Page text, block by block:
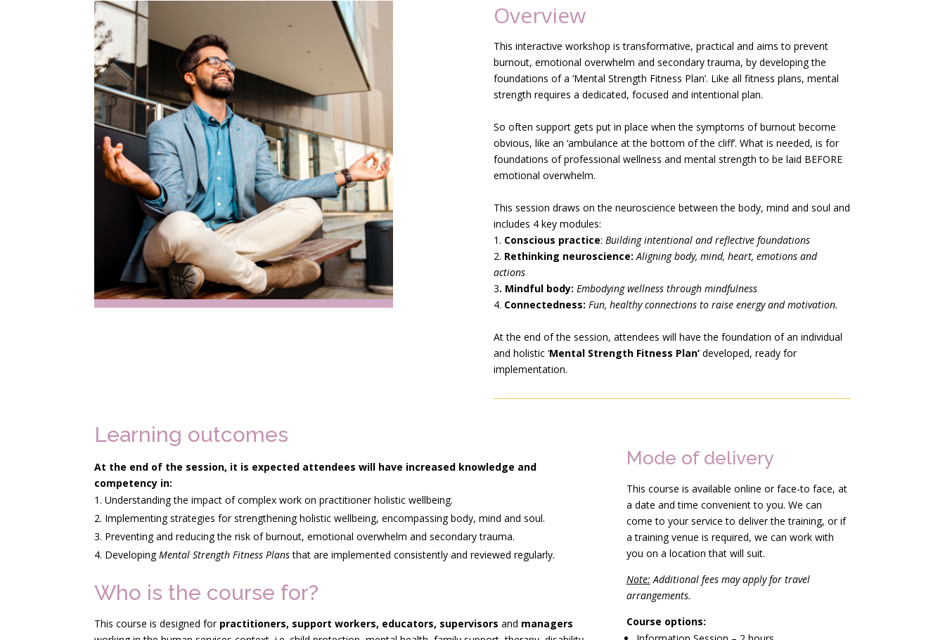
Overview
This interactive workshop is transformative, practical and aims to prevent
burnout, emotional overwhelm and secondary trauma, by developing the
foundations of a ‘Mental Strength Fitness Plan’. Like all fitness plans, mental
strength requires a dedicated, focused and intentional plan.
So often support gets put in place when the symptoms of burnout become
obvious, like an ‘ambulance at the bottom of the cliff’. What is needed, is for
foundations of professional wellness and mental strength to be laid BEFORE
emotional overwhelm.
This session draws on the neuroscience between the body, mind and soul and
includes 4 key modules:
1. Conscious practice: Building intentional and reflective foundations
2. Rethinking neuroscience: Aligning body, mind, heart, emotions and
actions
3. Mindful body: Embodying wellness through mindfulness
4. Connectedness: Fun, healthy connections to raise energy and motivation.
At the end of the session, attendees will have the foundation of an individual
and holistic ‘Mental Strength Fitness Plan’developed, ready for
implementation.
Learning outcomes
At the end of the session, it is expected attendees will have increased knowledge and
competency in:
Understanding the impact of complex work on practitioner holistic wellbeing.
Implementing strategies for strengthening holistic wellbeing, encompassing body, mind and soul.
Preventing and reducing the risk of burnout, emotional overwhelm and secondary trauma.
DevelopingMental Strength Fitness Plansthat are implemented consistently and reviewed regularly.
Who is the course for?
This course is designed for practitioners, support workers, educators, supervisorsand managers
Mode of delivery
This course is available online or face-to face, at
a date and time convenient to you. We can
come to your service to deliver the training, or if
a training venue is required, we can work with
you on a location that will suit.
Note: Additional fees may apply for travel
arrangements.
Course options: